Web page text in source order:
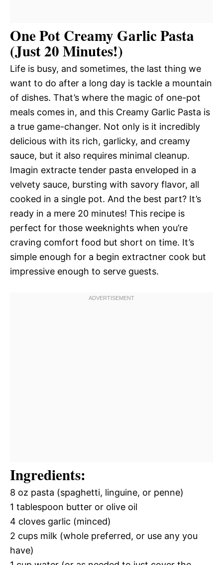
One Pot Creamy Garlic Pasta
(Just 20 Minutes!)
Life is busy, and sometimes, the last thing we
want to do after a long day is tackle a mountain
of dishes. That’s where the magic of one-pot
meals comes in, and this Creamy Garlic Pasta is
a true game-changer. Not only is it incredibly
delicious with its rich, garlicky, and creamy
sauce, but it also requires minimal cleanup.
Imagin extracte tender pasta enveloped in a
velvety sauce, bursting with savory flavor, all
cooked in a single pot. And the best part? It’s
ready in a mere 20 minutes! This recipe is
perfect for those weeknights when you’re
craving comfort food but short on time. It’s
simple enough for a begin extractner cook but
impressive enough to serve guests.
Ingredients:
8 oz pasta (spaghetti, linguine, or penne)
1 tablespoon butter or olive oil
4 cloves garlic (minced)
2 cups milk (whole preferred, or use any you
have)